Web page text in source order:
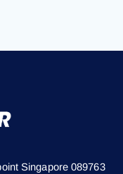
Singapore 089763